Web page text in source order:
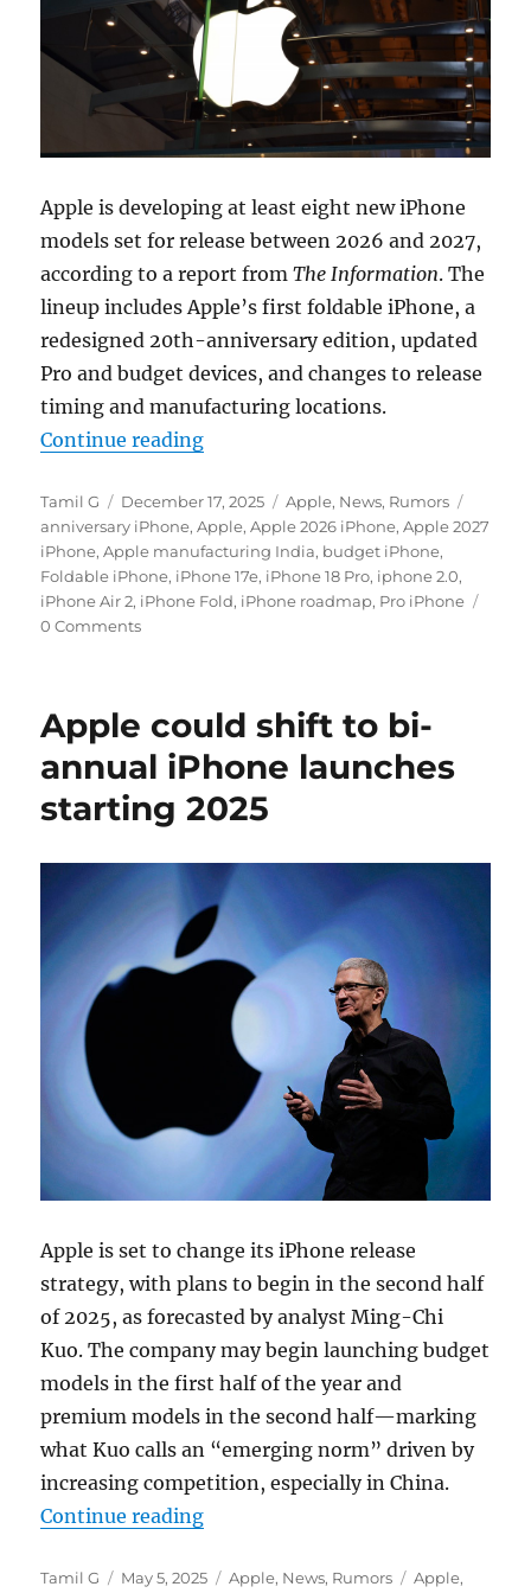
Apple is developing at least eight new iPhone
models set for release between 2026 and 2027,
according to a report fromThe Information. The
lineup includes Apple’s first foldable iPhone, a
redesigned 20th-anniversary edition, updated
Pro and budget devices, and changes to release
timing and manufacturing locations.
Continue reading“Apple iPhone roadmap reveals 7
Author
Tamil G
Posted
on
December 17, 2025 Categories
Apple, News, Rumors
anniversary iPhone,Apple,Apple 2026 iPhone,Apple 2027
iPhone,Apple manufacturing India, budget iPhone,
Foldable iPhone, iPhone 17e, iPhone 18 Pro, iphone 2.0,
iPhone Air 2, iPhone Fold, iPhone roadmap, Pro iPhone
0 Comments
Apple could shift to bi-
annual iPhone launches
starting 2025
Apple is set to change its iPhone release
strategy, with plans to begin in the second half
of 2025, as forecasted by analyst Ming-Chi
Kuo. The company may begin launching budget
models in the first half of the year and
premium models in the second half—marking
what Kuo calls an “emerging norm” driven by
increasing competition, especially in China.
Continue reading“Apple could shift to bi-annual
Author
Tamil G
Posted
May 5, 2025 Categories
Apple, News, Rumors Tags
Apple,